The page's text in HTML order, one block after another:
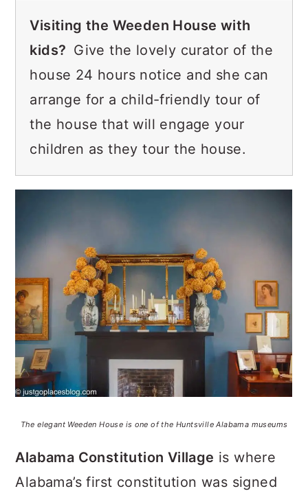
Visiting the Weeden House with
kids? Give the lovely curator of the
house 24 hours notice and she can
arrange for a child-friendly tour of
the house that will engage your
children as they tour the house.
The elegant Weeden House is one of the Huntsville Alabama museums
Alabama Constitution Village is where
Alabama’s first constitution was signed